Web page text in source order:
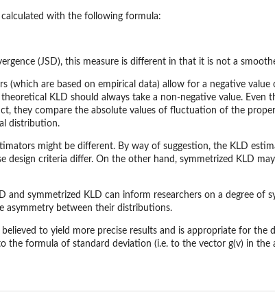
calculated with the following formula:
(JSD), this measure is different in that it is not a
(which are based on empirical data) allow for a negative
KLD should always take a non-negative value. Even
they compare the absolute values of fluctuation of the
distribution.
might be different. By way of suggestion, the KLD
design criteria differ. On the other hand, symmetrized KLD
and symmetrized KLD can inform researchers on a degree of
asymmetry between their distributions.
to yield more precise results and is appropriate for
the formula of standard deviation (i.e. to the vector g(v) in the